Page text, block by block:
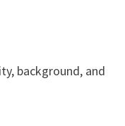
background, and